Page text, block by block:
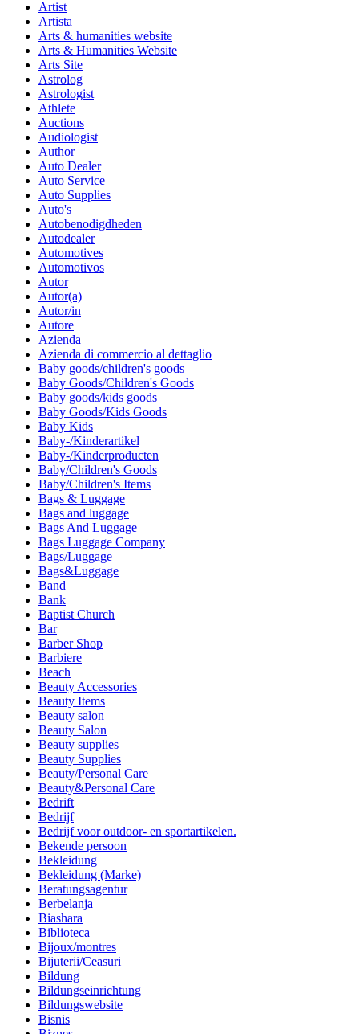
Artist
Artista
Arts & humanities website
Arts & Humanities Website
Arts Site
Astrolog
Astrologist
Athlete
Auctions
Audiologist
Author
Auto Dealer
Auto Service
Auto Supplies
Auto's
Autobenodigdheden
Autodealer
Automotives
Automotivos
Autor
Autor(a)
Autor/in
Autore
Azienda
Azienda di commercio al dettaglio
Baby goods/children's goods
Baby Goods/Children's Goods
Baby goods/kids goods
Baby Goods/Kids Goods
Baby Kids
Baby-/Kinderartikel
Baby-/Kinderproducten
Baby/Children's Goods
Baby/Children's Items
Bags & Luggage
Bags and luggage
Bags And Luggage
Bags Luggage Company
Bags/Luggage
Bags&Luggage
Band
Bank
Baptist Church
Bar
Barber Shop
Barbiere
Beach
Beauty Accessories
Beauty Items
Beauty salon
Beauty Salon
Beauty supplies
Beauty Supplies
Beauty/Personal Care
Beauty&Personal Care
Bedrift
Bedrijf
Bedrijf voor outdoor- en sportartikelen.
Bekende persoon
Bekleidung
Bekleidung (Marke)
Beratungsagentur
Berbelanja
Biashara
Biblioteca
Bijoux/montres
Bijuterii/Ceasuri
Bildung
Bildungseinrichtung
Bildungswebsite
Bisnis